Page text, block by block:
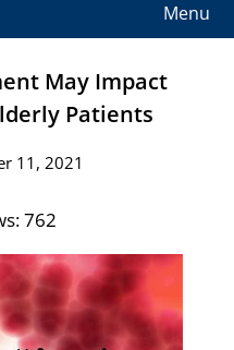
Menu
May Impact
Patients
11, 2021
762